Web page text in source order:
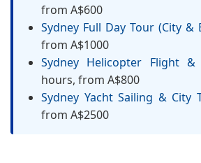
from A$600
Sydney Full Day Tour (City &
from A$1000
Sydney Helicopter Flight
hours, from A$800
Sydney Yacht Sailing & City
from A$2500